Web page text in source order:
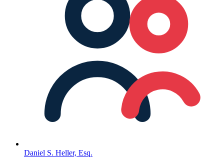
Daniel S. Heller, Esq.